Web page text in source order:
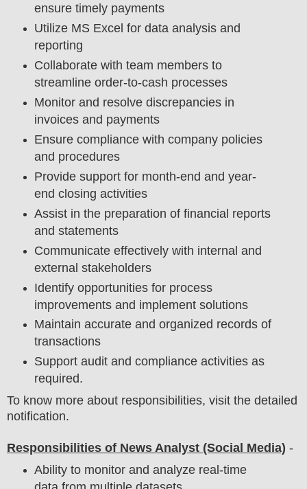
ensure timely payments
Utilize MS Excel for data analysis and
reporting
Collaborate with team members to
streamline order-to-cash processes
Monitor and resolve discrepancies in
invoices and payments
Ensure compliance with company policies
and procedures
Provide support for month-end and year-
end closing activities
Assist in the preparation of financial reports
and statements
Communicate effectively with internal and
external stakeholders
Identify opportunities for process
improvements and implement solutions
Maintain accurate and organized records of
transactions
Support audit and compliance activities as
required.
To know more about responsibilities, visit the detailed
notification.
Responsibilities of News Analyst (Social Media) -
Ability to monitor and analyze real-time